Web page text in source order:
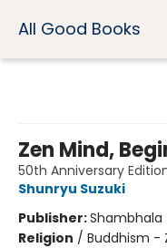
All Good Books
Zen Mind,
50th Anniversary
Shunryu Suzuki
Publisher:Shambhala
Religion / Buddhism -